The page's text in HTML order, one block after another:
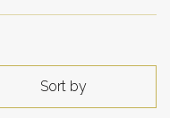
Sort by